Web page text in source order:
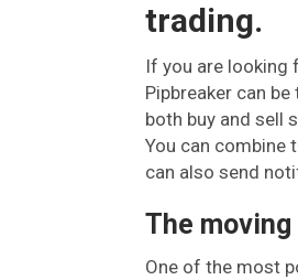
trading.
If you are looking
Pipbreaker can
both buy and sell
You can
can also send
The
One of the most